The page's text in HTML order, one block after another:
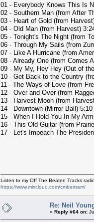
01 - Everybody Knows This Is
02 - Southern Man (from After
03 - Heart of Gold (from
04 - Old Man (from Harvest)
05 - Tonight's The Night (from
06 - Through My Sails (from
07 - Like A Hurricane (from
08 - Already One (from Comes
09 - My My, Hey Hey (Out of
10 - Get Back to the Country
11 - The Ways of Love (from
12 - Over and Over (from
13 - Harvest Moon (from
14 - Downtown (Mirror Ball) 5:10
15 - When I Hold You In My
16 - This Old Guitar (from
17 - Let's Impeach The
Listen to my Off The Beaten Tracks
https://www.mixcloud.com/cmbertram/
Re: Neil
« Reply #64 on: